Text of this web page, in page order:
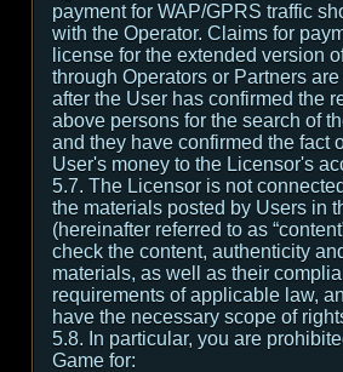
payment for WAP/GPRS traffic
with the Operator. Claims for
license for the extended version
through Operators or Partners
after the User has confirmed the
above persons for the search of
and they have confirmed the fact
User's money to the Licensor's
5.7. The Licensor is not
the materials posted by Users in
(hereinafter referred to as
check the content, authenticity
materials, as well as their
requirements of applicable law,
have the necessary scope of
5.8. In particular, you are
Game for: